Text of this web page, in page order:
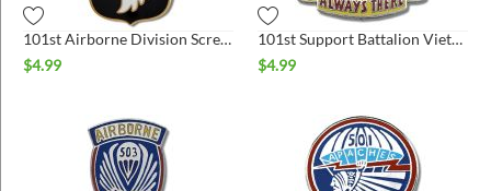
101st Airborne Division Screaming Eagles Vietnam Hat Pin
$4.99
101st Support Battalion Vietnam Hat Pin
$4.99